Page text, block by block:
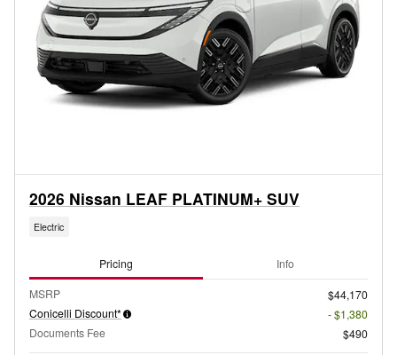
2026 Nissan LEAF PLATINUM+ SUV
Electric
Pricing Info
MSRP
$44,170
Conicelli Discount*
- $1,380
Documents Fee
$490